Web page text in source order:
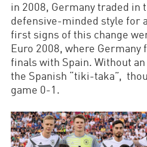
in 2008, Germany traded in
defensive-minded style for
first signs of this change
Euro 2008, where Germany
finals with Spain. Without
the Spanish “tiki-taka”,
game 0-1.